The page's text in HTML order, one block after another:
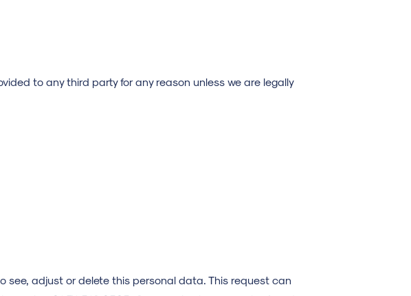
to any third party for any reason unless we are legally
see, adjust or delete this personal data. This request can